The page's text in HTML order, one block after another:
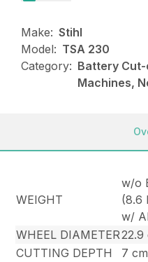
Make: Stihl
Model: TSA 230
Category: Battery
Machines,
WEIGHT
w/o
(8.6
w/
WHEEL DIAMETER22.9
CUTTING DEPTH
7